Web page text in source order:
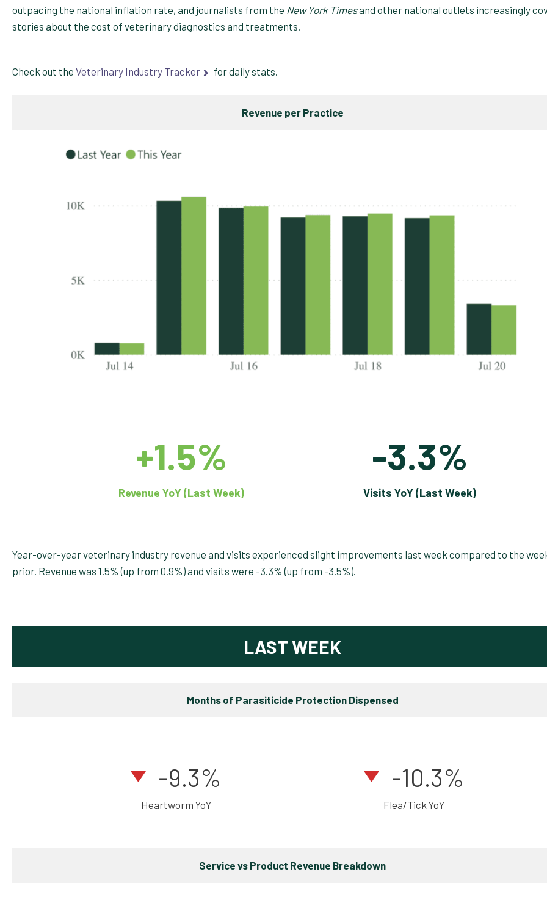
outpacing the national inflation rate, and journalists from the New York Timesand other national outlets increasingly
stories about the cost of veterinary diagnostics and treatments.
Check out the Veterinary Industry Tracker for daily stats.
Revenue per Practice
+1.5%
Revenue YoY (Last Week)
-3.3%
Visits YoY (Last Week)
Year-over-year veterinary industry revenue and visits experienced slight improvements last week compared to the
prior. Revenue was 1.5% (up from 0.9%) and visits were -3.3% (up from -3.5%).
LAST WEEK
Months of Parasiticide Protection Dispensed
-9.3%
Heartworm YoY
-10.3%
Flea/Tick YoY
Service vs Product Revenue Breakdown